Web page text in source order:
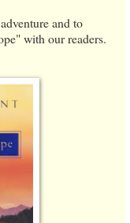
and to
with our readers.